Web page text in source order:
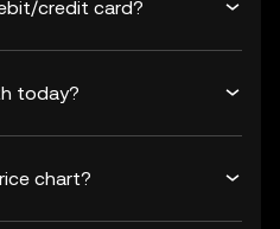
credit card?
today?
chart?